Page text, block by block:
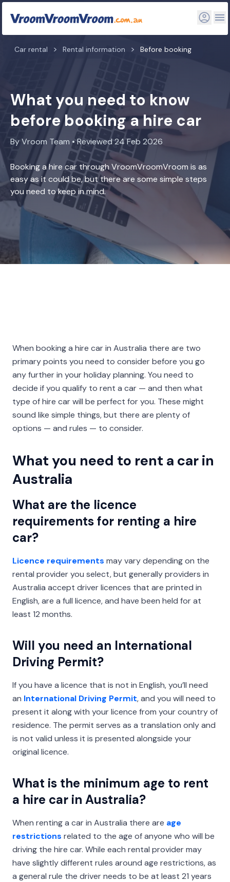
Car rental Rental information Before booking
What you need to know
before booking a hire car
By Vroom Team • Reviewed 24 Feb 2026
Booking a hire car through VroomVroomVroom is as
easy as it could be, but there are some simple steps
you need to keep in mind.
When booking a hire car in Australia there are two
primary points you need to consider before you go
any further in your holiday planning. You need to
decide if you qualify to rent a car — and then what
type of hire car will be perfect for you. These might
sound like simple things, but there are plenty of
options — and rules — to consider.
What you need to rent a car in
Australia
What are the licence
requirements for renting a hire
car?
Licence requirements may vary depending on the
rental provider you select, but generally providers in
Australia accept driver licences that are printed in
English, are a full licence, and have been held for at
least 12 months.
Will you need an International
Driving Permit?
If you have a licence that is not in English, you’ll need
an International Driving Permit, and you will need to
present it along with your licence from your country of
residence. The permit serves as a translation only and
is not valid unless it is presented alongside your
original licence.
What is the minimum age to rent
a hire car in Australia?
When renting a car in Australia there are age
restrictions related to the age of anyone who will be
driving the hire car. While each rental provider may
have slightly different rules around age restrictions, as
a general rule the driver needs to be at least 21 years